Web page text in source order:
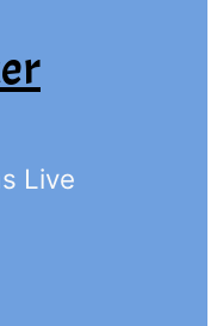
Live